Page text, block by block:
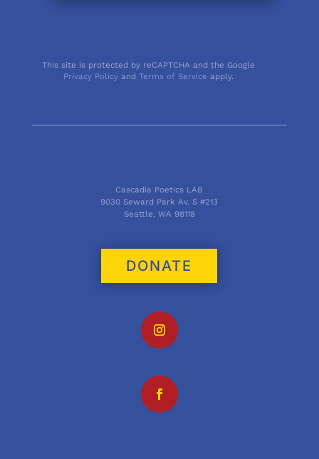
This site is protected by reCAPTCHA and the Google
Privacy Policy andTerms of Service apply.
Cascadia Poetics LAB
9030 Seward Park Av. S #213
Seattle, WA 98118
DONATE